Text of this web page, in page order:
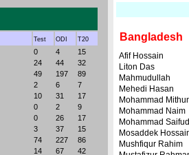
Test ODI T20
0 4
15
24 44
32
49 197
89
2 6
7
10 31
17
0 2
9
0 26
17
3 37
15
74 227
86
14 67
42
Bangladesh
Afif Hossain
Liton Das
Mahmudullah
Mehedi Hasan
Mohammad
Mohammad Naim
Mohammad
Mosaddek
Mushfiqur Rahim